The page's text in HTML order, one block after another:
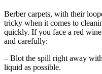
Berber carpets, with their
tricky when it comes to
quickly. If you face a red
and carefully:
– Blot the spill right away
liquid as possible.